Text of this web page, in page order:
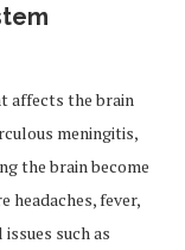
affects the brain
meningitis,
the brain become
headaches, fever,
such as